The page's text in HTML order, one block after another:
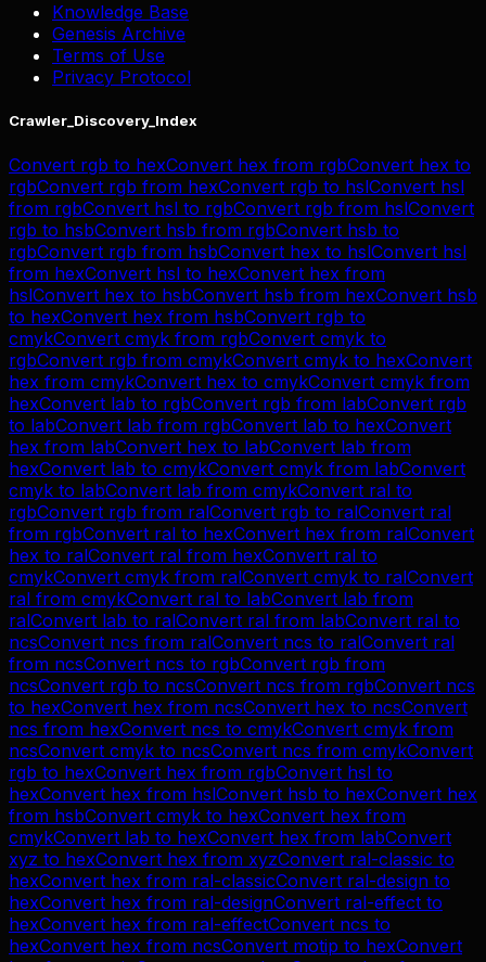
Knowledge Base
Genesis Archive
Terms of Use
Privacy Protocol
Crawler_Discovery_Index
Convert rgb to hexConvert hex from rgbConvert hex to
rgbConvert rgb from hexConvert rgb to hslConvert hsl
from rgbConvert hsl to rgbConvert rgb from hslConvert
rgb to hsbConvert hsb from rgbConvert hsb to
rgbConvert rgb from hsbConvert hex to hslConvert hsl
from hexConvert hsl to hexConvert hex from
hslConvert hex to hsbConvert hsb from hexConvert hsb
to hexConvert hex from hsbConvert rgb to
cmykConvert cmyk from rgbConvert cmyk to
rgbConvert rgb from cmykConvert cmyk to hexConvert
hex from cmykConvert hex to cmykConvert cmyk from
hexConvert lab to rgbConvert rgb from labConvert rgb
to labConvert lab from rgbConvert lab to hexConvert
hex from labConvert hex to labConvert lab from
hexConvert lab to cmykConvert cmyk from labConvert
cmyk to labConvert lab from cmykConvert ral to
rgbConvert rgb from ralConvert rgb to ralConvert ral
from rgbConvert ral to hexConvert hex from ralConvert
hex to ralConvert ral from hexConvert ral to
cmykConvert cmyk from ralConvert cmyk to ralConvert
ral from cmykConvert ral to labConvert lab from
ralConvert lab to ralConvert ral from labConvert ral to
ncsConvert ncs from ralConvert ncs to ralConvert ral
from ncsConvert ncs to rgbConvert rgb from
ncsConvert rgb to ncsConvert ncs from rgbConvert ncs
to hexConvert hex from ncsConvert hex to ncsConvert
ncs from hexConvert ncs to cmykConvert cmyk from
ncsConvert cmyk to ncsConvert ncs from cmykConvert
rgb to hexConvert hex from rgbConvert hsl to
hexConvert hex from hslConvert hsb to hexConvert hex
from hsbConvert cmyk to hexConvert hex from
cmykConvert lab to hexConvert hex from labConvert
xyz to hexConvert hex from xyzConvert ral-classic to
hexConvert hex from ral-classicConvert ral-design to
hexConvert hex from ral-designConvert ral-effect to
hexConvert hex from ral-effectConvert ncs to
hexConvert hex from ncsConvert motip to hexConvert